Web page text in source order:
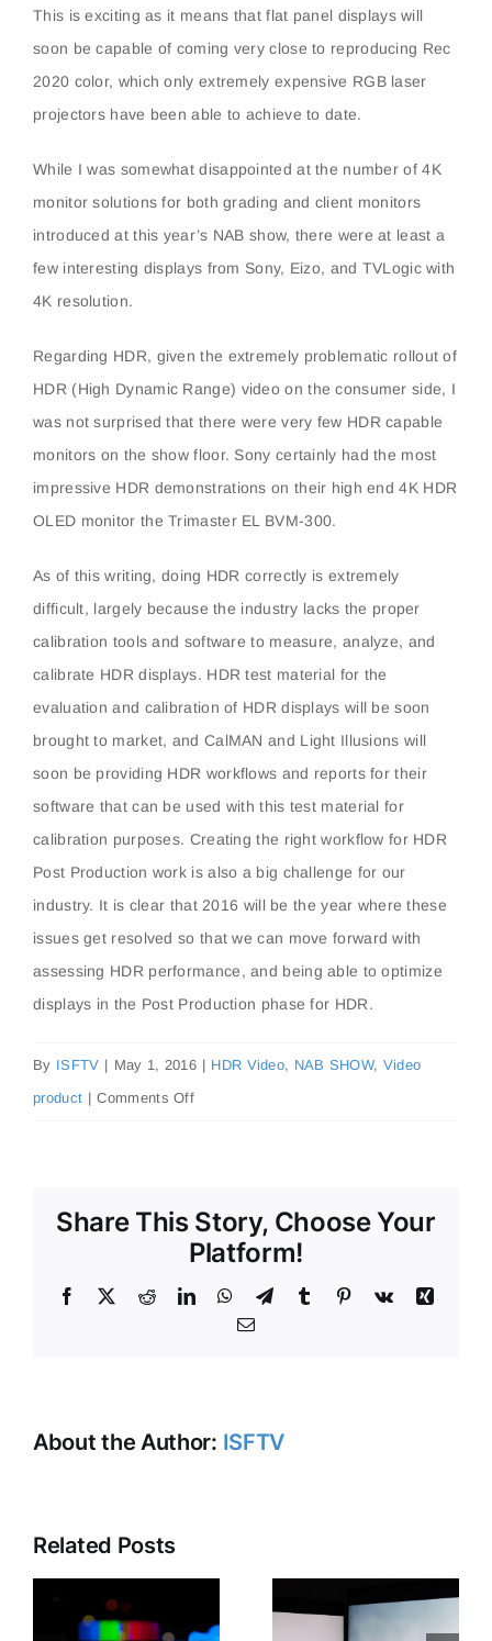
This is exciting as it means that flat panel displays will
soon be capable of coming very close to reproducing Rec
2020 color, which only extremely expensive RGB laser
projectors have been able to achieve to date.
While I was somewhat disappointed at the number of 4K
monitor solutions for both grading and client monitors
introduced at this year’s NAB show, there were at least a
few interesting displays from Sony, Eizo, and TVLogic with
4K resolution.
Regarding HDR, given the extremely problematic rollout of
HDR (High Dynamic Range) video on the consumer side, I
was not surprised that there were very few HDR capable
monitors on the show floor. Sony certainly had the most
impressive HDR demonstrations on their high end 4K HDR
OLED monitor the Trimaster EL BVM-300.
As of this writing, doing HDR correctly is extremely
difficult, largely because the industry lacks the proper
calibration tools and software to measure, analyze, and
calibrate HDR displays. HDR test material for the
evaluation and calibration of HDR displays will be soon
brought to market, and CalMAN and Light Illusions will
soon be providing HDR workflows and reports for their
software that can be used with this test material for
calibration purposes. Creating the right workflow for HDR
Post Production work is also a big challenge for our
industry. It is clear that 2016 will be the year where these
issues get resolved so that we can move forward with
assessing HDR performance, and being able to optimize
displays in the Post Production phase for HDR.
By ISFTV | May 1, 2016 | HDR Video, NAB SHOW, Video
product | Comments Offon
UNLEASHED?
Share This Story, Choose Your
Platform!
Facebook RedditLinkedInWhatsApp
TelegramTumblr Pinterest
Vk
Xing
Email
About the Author: ISFTV
Related Posts